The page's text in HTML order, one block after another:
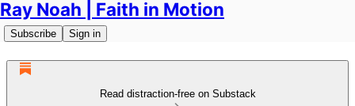
Ray Noah | Faith in Motion
Subscribe Sign in
Read distraction-free on Substack